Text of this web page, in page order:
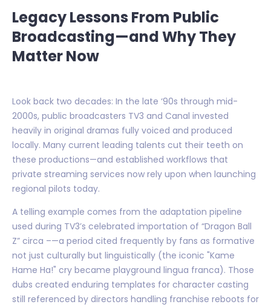
Legacy Lessons From Public
Broadcasting—and Why They
Matter Now
Look back two decades: In the late ‘90s through mid-
2000s, public broadcasters TV3 and Canal invested
heavily in original dramas fully voiced and produced
locally. Many current leading talents cut their teeth on
these productions—and established workflows that
private streaming services now rely upon when launching
regional pilots today.
A telling example comes from the adaptation pipeline
used during TV3’s celebrated importation of “Dragon Ball
Z” circa –—a period cited frequently by fans as formative
not just culturally but linguistically (the iconic "Kame
Hame Ha!" cry became playground lingua franca). Those
dubs created enduring templates for character casting
still referenced by directors handling franchise reboots for